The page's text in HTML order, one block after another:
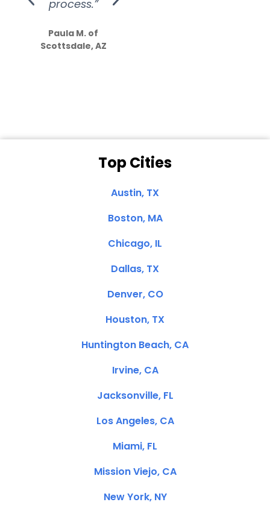
process.”
Paula M. of
Scottsdale, AZ
Top Cities
Austin, TX
Boston, MA
Chicago, IL
Dallas, TX
Denver, CO
Houston, TX
Huntington Beach, CA
Irvine, CA
Jacksonville, FL
Los Angeles, CA
Miami, FL
Mission Viejo, CA
New York, NY